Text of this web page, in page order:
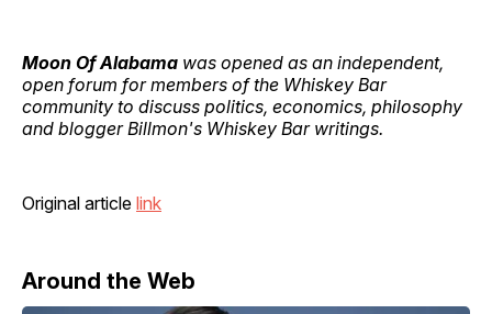
Moon Of Alabama was opened as an independent,
open forum for members of the Whiskey Bar
community to discuss politics, economics, philosophy
and blogger Billmon's Whiskey Bar writings.
Original article link
Around the Web